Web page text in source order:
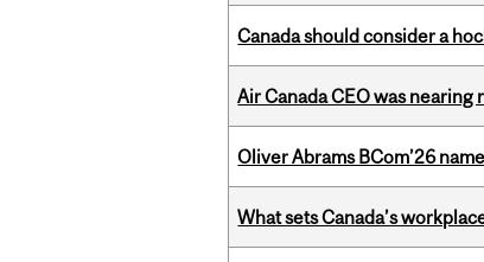
Canada should consider a
Air Canada CEO was
Oliver Abrams BCom’26
What sets Canada’s